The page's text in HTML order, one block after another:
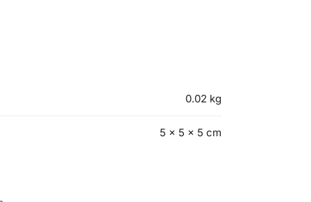
0.02 kg
5 × 5 × 5 cm